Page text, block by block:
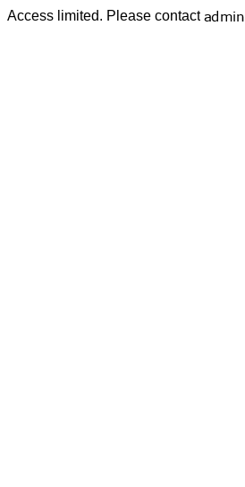
Access limited. Please contact